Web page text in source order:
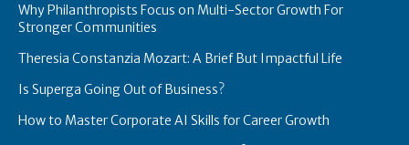
Why Philanthropists Focus on Multi-Sector Growth For
Stronger Communities
Theresia Constanzia Mozart: A Brief But Impactful Life
Is Superga Going Out of Business?
How to Master Corporate AI Skills for Career Growth